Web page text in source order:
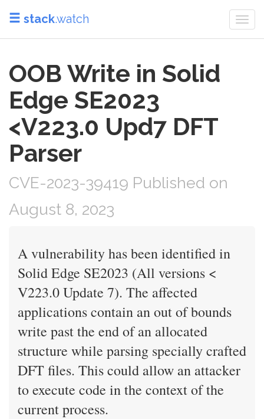
stack.watch
OOB Write in Solid
Edge SE2023
<V223.0 Upd7 DFT
Parser
CVE-2023-39419 Published on
August 8, 2023
A vulnerability has been identified in
Solid Edge SE2023 (All versions <
V223.0 Update 7). The affected
applications contain an out of bounds
write past the end of an allocated
structure while parsing specially crafted
DFT files. This could allow an attacker
to execute code in the context of the
current process.